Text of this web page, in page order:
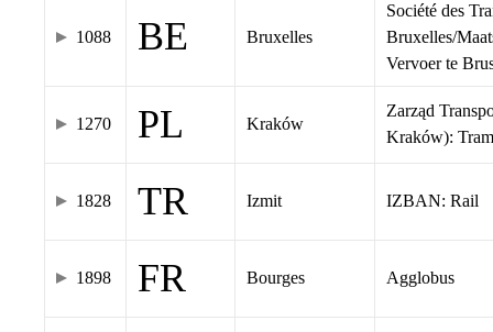
1088 BE Bruxelles
Société des
Bruxelles/
Vervoer te
1270 PL Kraków
Zarząd
Kraków): Tram
1828 TR Izmit IZBAN: Rail
1898 FR Bourges Agglobus